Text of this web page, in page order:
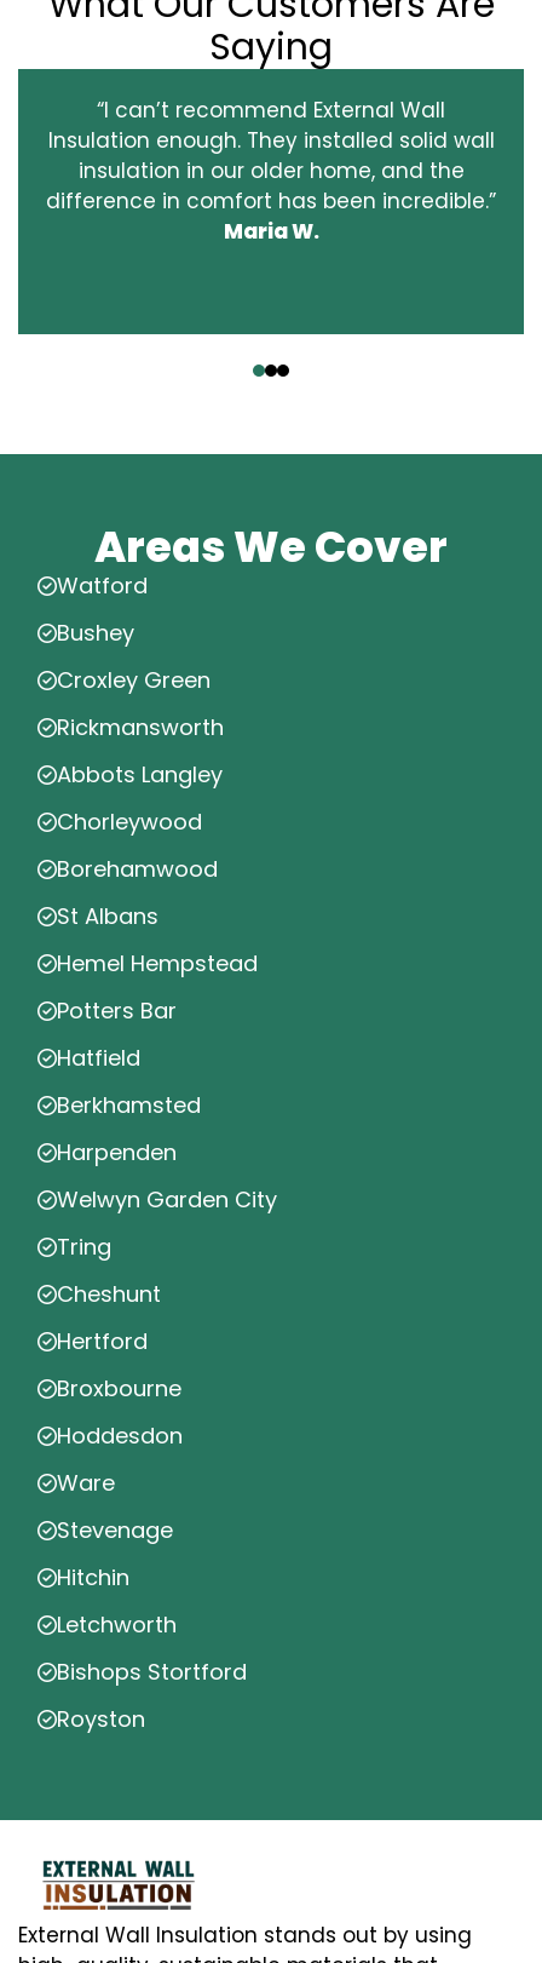
Saying
“I can’t recommend External Wall
Insulation enough. They installed solid wall
insulation in our older home, and the
difference in comfort has been incredible.”
Maria W.
Areas We Cover
Watford
Bushey
Croxley Green
Rickmansworth
Abbots Langley
Chorleywood
Borehamwood
St Albans
Hemel Hempstead
Potters Bar
Hatfield
Berkhamsted
Harpenden
Welwyn Garden City
Tring
Cheshunt
Hertford
Broxbourne
Hoddesdon
Ware
Stevenage
Hitchin
Letchworth
Bishops Stortford
Royston
External Wall Insulation stands out by using